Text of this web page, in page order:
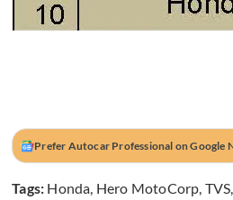
Prefer Autocar Professional on Google
Tags: Honda, Hero MotoCorp, TVS,